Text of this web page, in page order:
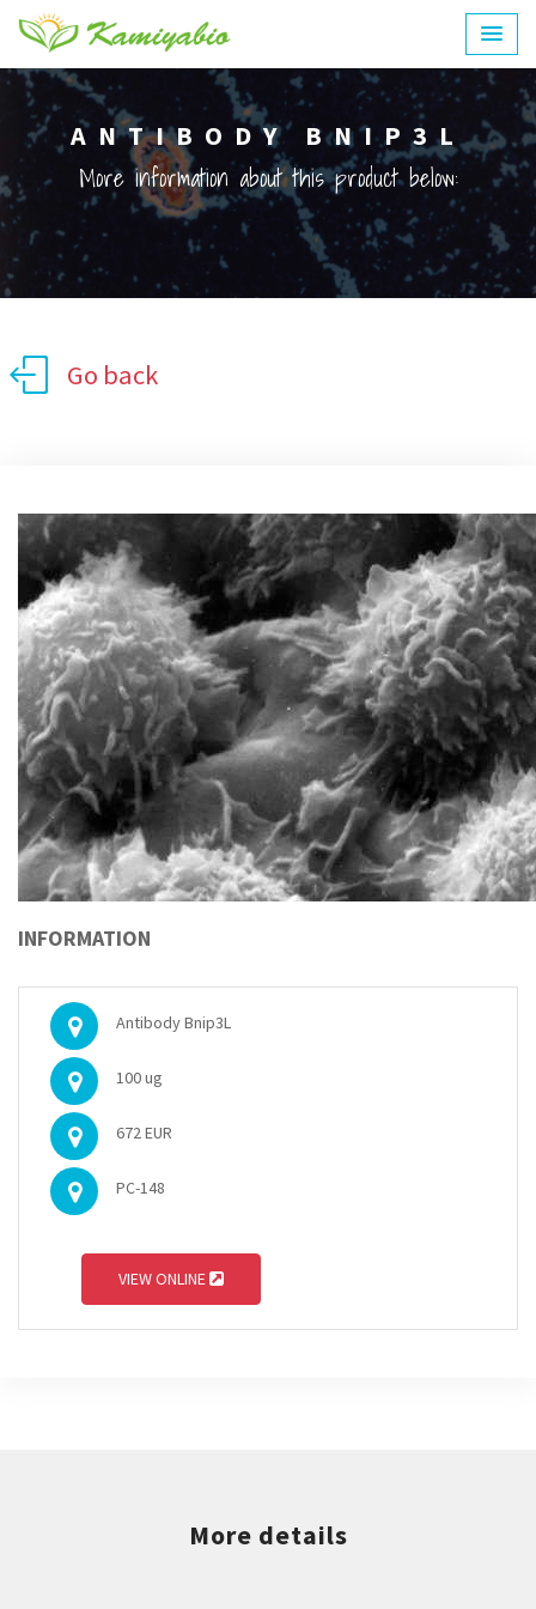
ANTIBODY BNIP3L
More information about this product below:
Go back
INFORMATION
Antibody Bnip3L
100 ug
672 EUR
PC-148
VIEW ONLINE
More details